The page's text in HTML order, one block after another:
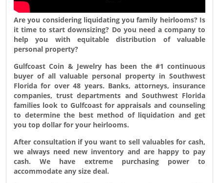
Are you considering liquidating you family heirlooms? Is
it time to start downsizing? Do you need a company to
help you with equitable distribution of valuable
personal property?
Gulfcoast Coin & Jewelryhas been the #1 continuous
buyer of all valuable personal property in Southwest
Florida for over 48 years. Banks, attorneys, insurance
companies, trust departments and Southwest Florida
families look to Gulfcoast for appraisals and counseling
to determine the best method of liquidation and get
you top dollar for your heirlooms.
After consultation if you want to sell valuables for cash,
we always need new inventory and are happy to pay
cash. We have extreme purchasing power to
accommodate any size deal.